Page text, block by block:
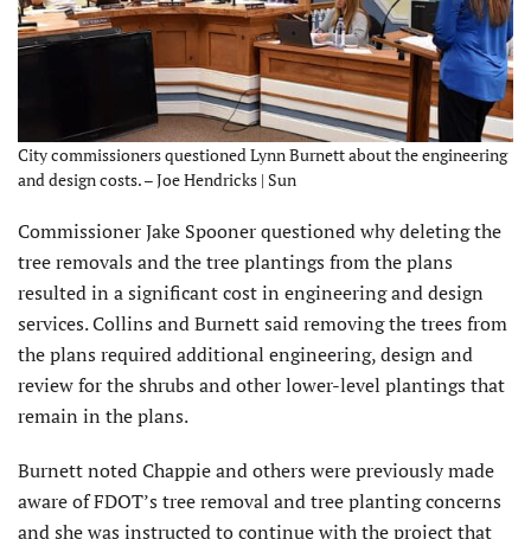
City commissioners questioned Lynn Burnett about the engineering
and design costs. – Joe Hendricks | Sun
Commissioner Jake Spooner questioned why deleting the
tree removals and the tree plantings from the plans
resulted in a significant cost in engineering and design
services. Collins and Burnett said removing the trees from
the plans required additional engineering, design and
review for the shrubs and other lower-level plantings that
remain in the plans.
Burnett noted Chappie and others were previously made
aware of FDOT’s tree removal and tree planting concerns
and she was instructed to continue with the project that